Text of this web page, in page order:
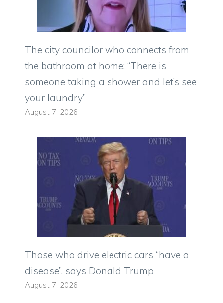
The city councilor who connects from
the bathroom at home: “There is
someone taking a shower and let’s see
your laundry”
August 7, 2026
Those who drive electric cars “have a
disease”, says Donald Trump
August 7, 2026